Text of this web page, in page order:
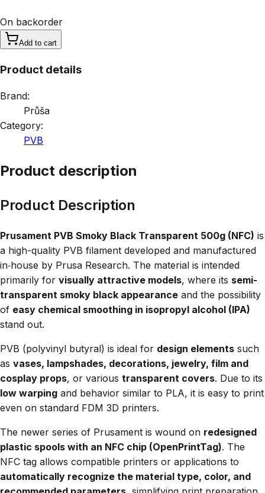
On backorder
Add to cart
Product details
Brand:
Průša
Category:
PVB
Product description
Product Description
Prusament PVB Smoky Black Transparent 500g (NFC) is
a high-quality PVB filament developed and manufactured
in‑house by Prusa Research. The material is intended
primarily for visually attractive models, where its semi-
transparent smoky black appearance and the possibility
of easy chemical smoothing in isopropyl alcohol (IPA)
stand out.
PVB (polyvinyl butyral) is ideal for design elements such
as vases, lampshades, decorations, jewelry, film and
cosplay props, or various transparent covers. Due to its
low warping and behavior similar to PLA, it is easy to print
even on standard FDM 3D printers.
The newer series of Prusament is wound on redesigned
plastic spools with an NFC chip (OpenPrintTag). The
NFC tag allows compatible printers or applications to
automatically recognize the material type, color, and